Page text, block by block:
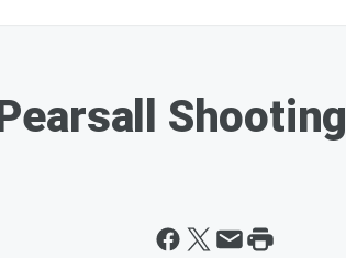
Shooting